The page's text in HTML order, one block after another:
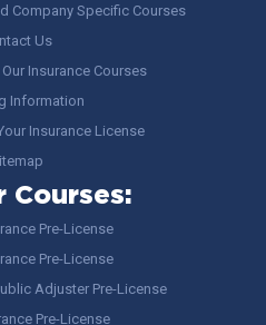
Company Specific Courses
Us
Insurance Courses
Information
Insurance License
Courses:
Pre-License
Pre-License
Adjuster Pre-License
Pre-License